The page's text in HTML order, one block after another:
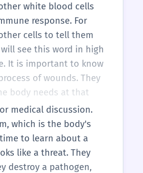
white blood cells
response. For
cells to tell them
see this word in high
It is important to know
of wounds. They
body needs at that
medical discussion.
which is the body's
to learn about a
like a threat. They
destroy a pathogen,